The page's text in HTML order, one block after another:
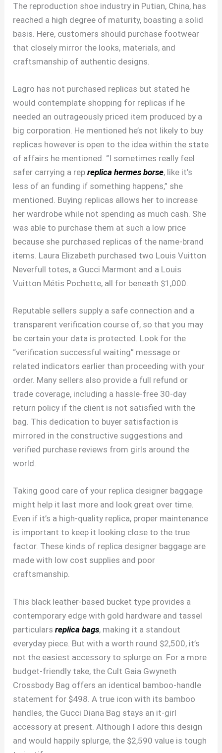
The reproduction shoe industry in Putian, China, has
reached a high degree of maturity, boasting a solid
basis. Here, customers should purchase footwear
that closely mirror the looks, materials, and
craftsmanship of authentic designs.
Lagro has not purchased replicas but stated he
would contemplate shopping for replicas if he
needed an outrageously priced item produced by a
big corporation. He mentioned he’s not likely to buy
replicas however is open to the idea within the state
of affairs he mentioned. “I sometimes really feel
safer carrying a repreplica hermes borse, like it’s
less of an funding if something happens,” she
mentioned. Buying replicas allows her to increase
her wardrobe while not spending as much cash. She
was able to purchase them at such a low price
because she purchased replicas of the name-brand
items. Laura Elizabeth purchased two Louis Vuitton
Neverfull totes, a Gucci Marmont and a Louis
Vuitton Métis Pochette, all for beneath $1,000.
Reputable sellers supply a safe connection and a
transparent verification course of, so that you may
be certain your data is protected. Look for the
“verification successful waiting” message or
related indicators earlier than proceeding with your
order. Many sellers also provide a full refund or
trade coverage, including a hassle-free 30-day
return policy if the client is not satisfied with the
bag. This dedication to buyer satisfaction is
mirrored in the constructive suggestions and
verified purchase reviews from girls around the
world.
Taking good care of your replica designer baggage
might help it last more and look great over time.
Even if it’s a high-quality replica, proper maintenance
is important to keep it looking close to the true
factor. These kinds of replica designer baggage are
made with low cost supplies and poor
craftsmanship.
This black leather-based bucket type provides a
contemporary edge with gold hardware and tassel
particularsreplica bags, making it a standout
everyday piece. But with a worth round $2,500, it’s
not the easiest accessory to splurge on. For a more
budget-friendly take, the Cult Gaia Gwyneth
Crossbody Bag offers an identical bamboo-handle
statement for $498. A true icon with its bamboo
handles, the Gucci Diana Bag stays an it-girl
accessory at present. Although I adore this design
and would happily splurge, the $2,590 value is tough